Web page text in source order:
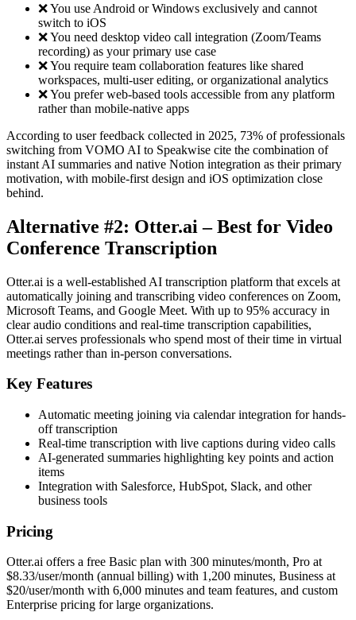
❌ You use Android or Windows exclusively and cannot
switch to iOS
❌ You need desktop video call integration (Zoom/Teams
recording) as your primary use case
❌ You require team collaboration features like shared
workspaces, multi-user editing, or organizational analytics
❌ You prefer web-based tools accessible from any platform
rather than mobile-native apps
According to user feedback collected in 2025, 73% of professionals
switching from VOMO AI to Speakwise cite the combination of
instant AI summaries and native Notion integration as their primary
motivation, with mobile-first design and iOS optimization close
behind.
Alternative #2: Otter.ai – Best for Video
Conference Transcription
Otter.ai is a well-established AI transcription platform that excels at
automatically joining and transcribing video conferences on Zoom,
Microsoft Teams, and Google Meet. With up to 95% accuracy in
clear audio conditions and real-time transcription capabilities,
Otter.ai serves professionals who spend most of their time in virtual
meetings rather than in-person conversations.
Key Features
Automatic meeting joining via calendar integration for hands-
off transcription
Real-time transcription with live captions during video calls
AI-generated summaries highlighting key points and action
items
Integration with Salesforce, HubSpot, Slack, and other
business tools
Pricing
Otter.ai offers a free Basic plan with 300 minutes/month, Pro at
$8.33/user/month (annual billing) with 1,200 minutes, Business at
$20/user/month with 6,000 minutes and team features, and custom
Enterprise pricing for large organizations.